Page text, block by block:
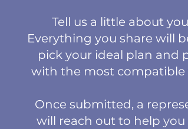
Tell us a little about
Everything you share will
pick your ideal plan and
with the most compatible
Once submitted, a
will reach out to help you